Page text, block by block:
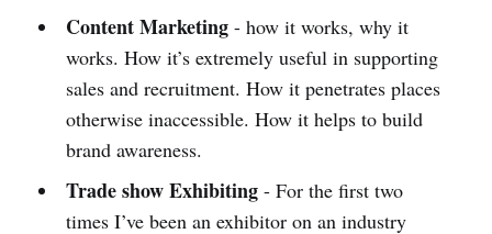
Content Marketing- how it works, why it
works. How it’s extremely useful in supporting
sales and recruitment. How it penetrates places
otherwise inaccessible. How it helps to build
brand awareness.
Trade show Exhibiting- For the first two
times I’ve been an exhibitor on an industry